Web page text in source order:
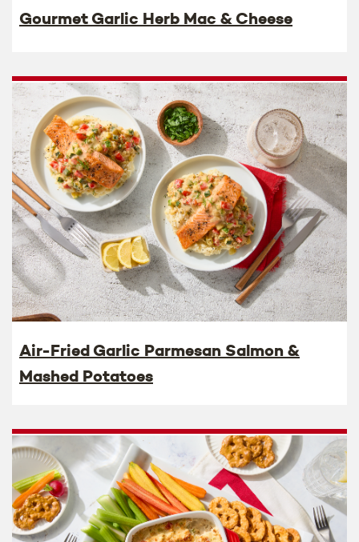
Gourmet Garlic Herb Mac & Cheese
Air-Fried Garlic Parmesan Salmon &
Mashed Potatoes